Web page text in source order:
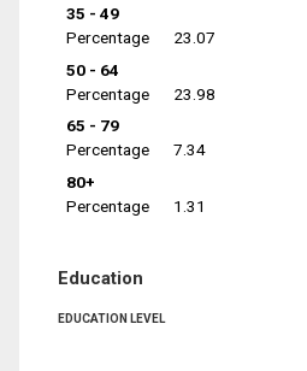
35 - 49
Percentage
23.07
50 - 64
Percentage
23.98
65 - 79
Percentage
7.34
80+
Percentage
1.31
Education
EDUCATION LEVEL